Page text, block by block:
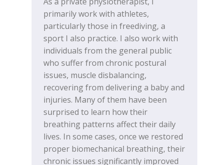
primarily work with athletes,
particularly those in freediving, a
sport I also practice. I also work with
individuals from the general public
who suffer from chronic postural
issues, muscle disbalancing,
recovering from delivering a baby and
injuries. Many of them have been
surprised to learn how their
breathing patterns affect their daily
lives. In some cases, once we restored
proper biomechanical breathing, their
chronic issues significantly improved